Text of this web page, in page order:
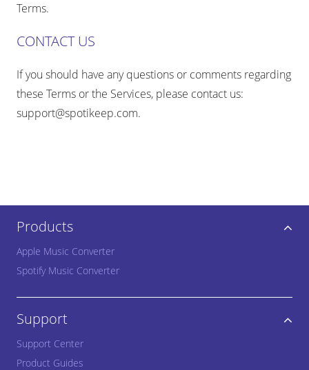
Terms.
CONTACT US
If you should have any questions or comments regarding
these Terms or the Services, please contact us:
support@spotikeep.com.
Products
Apple Music Converter
Spotify Music Converter
Support
Support Center
Product Guides